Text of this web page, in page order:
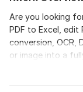
Are you looking
PDF to Excel,
conversion, OCR,
or image into a